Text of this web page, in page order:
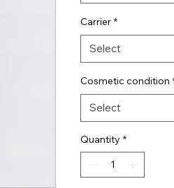
Carrier *
Select
Cosmetic condition
Select
Quantity *